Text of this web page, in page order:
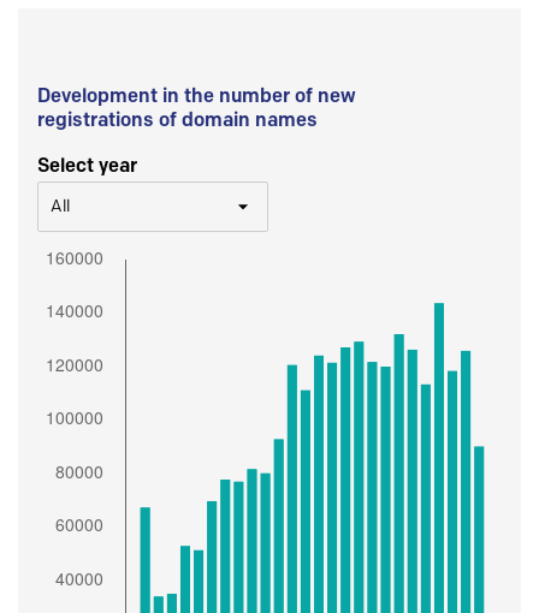
Development in the number of new
registrations of domain names
Select year
All